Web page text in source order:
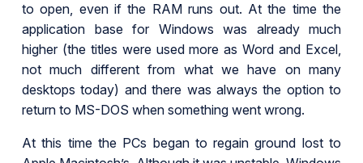
to open, even if the RAM runs out. At the time the
application base for Windows was already much
higher (the titles were used more as Word and Excel,
not much different from what we have on many
desktops today) and there was always the option to
return to MS-DOS when something went wrong.
At this time the PCs began to regain ground lost to